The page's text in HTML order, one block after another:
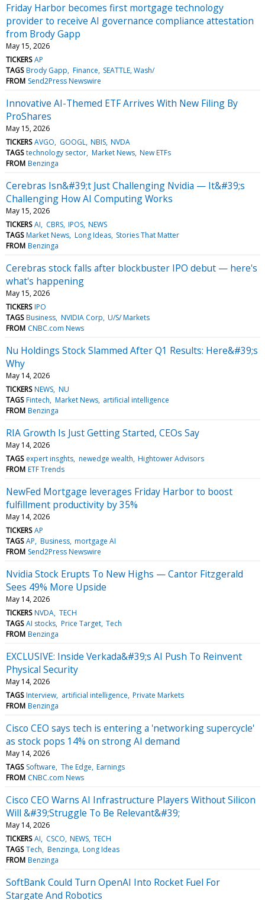
Friday Harbor becomes first mortgage technology
provider to receive AI governance compliance attestation
from Brody Gapp
May 15, 2026
TICKERS AP
TAGS Brody Gapp Finance SEATTLE, Wash/
FROM Send2Press Newswire
Innovative AI-Themed ETF Arrives With New Filing By
ProShares
May 15, 2026
TICKERS AVGO GOOGL NBIS NVDA
TAGS technology sector Market News New ETFs
FROM Benzinga
Cerebras Isn&#39;t Just Challenging Nvidia — It&#39;s
Challenging How AI Computing Works
May 15, 2026
TICKERS AI CBRS IPOS NEWS
TAGS Market News Long Ideas Stories That Matter
FROM Benzinga
Cerebras stock falls after blockbuster IPO debut — here's
what's happening
May 15, 2026
TICKERS IPO
TAGS Business NVIDIA Corp U/S/ Markets
FROM CNBC.com News
Nu Holdings Stock Slammed After Q1 Results: Here&#39;s
Why
May 14, 2026
TICKERS NEWS NU
TAGS Fintech Market News artificial intelligence
FROM Benzinga
RIA Growth Is Just Getting Started, CEOs Say
May 14, 2026
TAGS expert insghts newedge wealth Hightower Advisors
FROM ETF Trends
NewFed Mortgage leverages Friday Harbor to boost
fulfillment productivity by 35%
May 14, 2026
TICKERS AP
TAGS AP Business mortgage AI
FROM Send2Press Newswire
Nvidia Stock Erupts To New Highs — Cantor Fitzgerald
Sees 49% More Upside
May 14, 2026
TICKERS NVDA TECH
TAGS AI stocks Price Target Tech
FROM Benzinga
EXCLUSIVE: Inside Verkada&#39;s AI Push To Reinvent
Physical Security
May 14, 2026
TAGS Interview artificial intelligence Private Markets
FROM Benzinga
Cisco CEO says tech is entering a 'networking supercycle'
as stock pops 14% on strong AI demand
May 14, 2026
TAGS Software The Edge Earnings
FROM CNBC.com News
Cisco CEO Warns AI Infrastructure Players Without Silicon
Will &#39;Struggle To Be Relevant&#39;
May 14, 2026
TICKERS AI CSCO NEWS TECH
TAGS Tech Benzinga Long Ideas
FROM Benzinga
SoftBank Could Turn OpenAI Into Rocket Fuel For
Stargate And Robotics